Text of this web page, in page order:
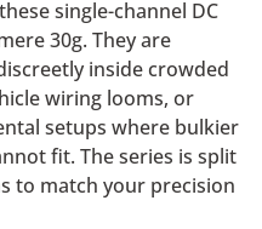
single-channel DC
30g. They are
inside crowded
wiring looms, or
setups where bulkier
fit. The series is split
to match your precision